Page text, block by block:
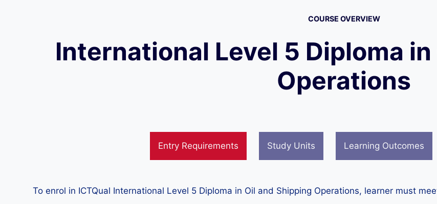
COURSE OVERVIEW
International Level 5 Diploma
Operations
Entry Requirements Study Units Learning Outcomes
To enrol in ICTQual International Level 5 Diploma in Oil and Shipping Operations, learner must